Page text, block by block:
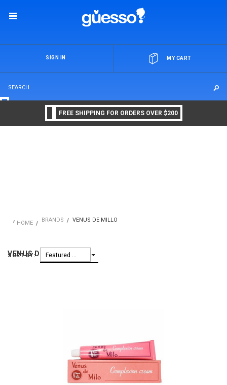
MY CART
SIGN IN
FREE SHIPPING FOR ORDERS OVER $200
HOME BRANDS VENUS DE MILLO
VENUS DE MILLO
SORT BY: Featured Items